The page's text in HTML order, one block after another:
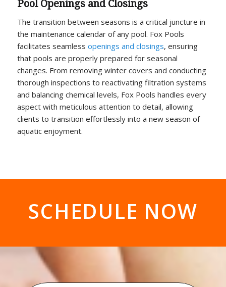
Pool Openings and Closings
The transition between seasons is a critical juncture in
the maintenance calendar of any pool. Fox Pools
facilitates seamless openings and closings, ensuring
that pools are properly prepared for seasonal
changes. From removing winter covers and conducting
thorough inspections to reactivating filtration systems
and balancing chemical levels, Fox Pools handles every
aspect with meticulous attention to detail, allowing
clients to transition effortlessly into a new season of
aquatic enjoyment.
SCHEDULE NOW